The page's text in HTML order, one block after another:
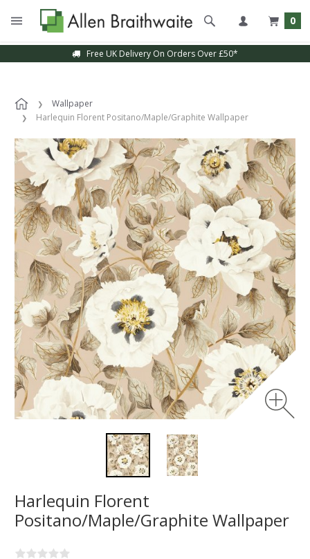
0
Free UK Delivery On Orders Over £50*
Wallpaper
Harlequin Florent Positano/Maple/Graphite Wallpaper
Harlequin Florent
Positano/Maple/Graphite Wallpaper